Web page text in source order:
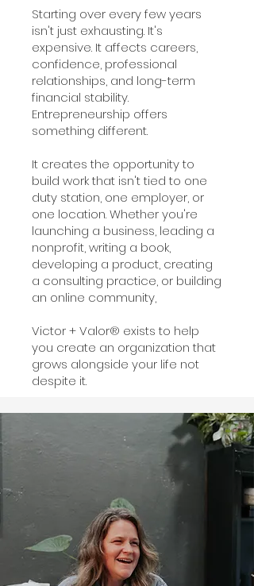
Starting over every few years
isn't just exhausting. It's
expensive. It affects careers,
confidence, professional
relationships, and long-term
financial stability.
Entrepreneurship offers
something different.
It creates the opportunity to
build work that isn't tied to one
duty station, one employer, or
one location. Whether you're
launching a business, leading a
nonprofit, writing a book,
developing a product, creating
a consulting practice, or building
an online community,
Victor + Valor® exists to help
you create an organization that
grows alongside your life not
despite it.